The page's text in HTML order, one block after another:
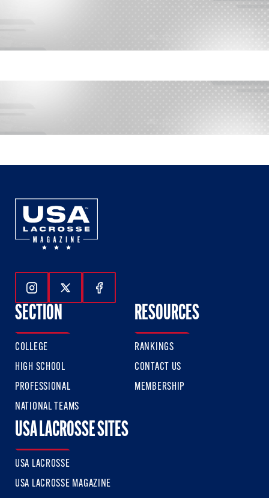
Follow Us On Instagram
Follow Us On Twitter
Follow Us On Facebook
SECTION
COLLEGE
HIGH SCHOOL
PROFESSIONAL
NATIONAL TEAMS
RESOURCES
RANKINGS
CONTACT US
MEMBERSHIP
USA LACROSSE SITES
USA LACROSSE
USA LACROSSE MAGAZINE